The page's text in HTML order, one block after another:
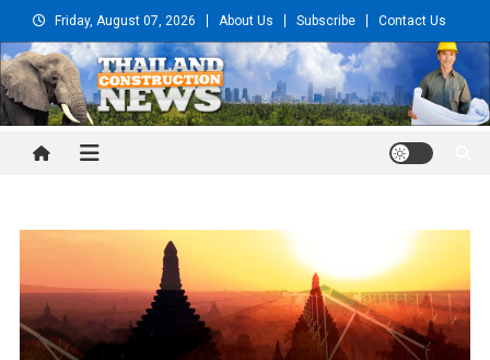
to
content
Friday, August 07, 2026 About Us Subscribe Contact Us
Thailand Construction and